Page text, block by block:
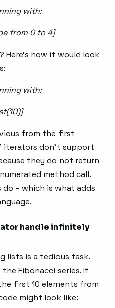
with:
from 0 to 4]
Here’s how it would look
with:
from the first
iterators don’t support
they do not return
method call.
do – which is what adds
handle infinitely
lists is a tedious task.
Fibonacci series. If
first 10 elements from
might look like: